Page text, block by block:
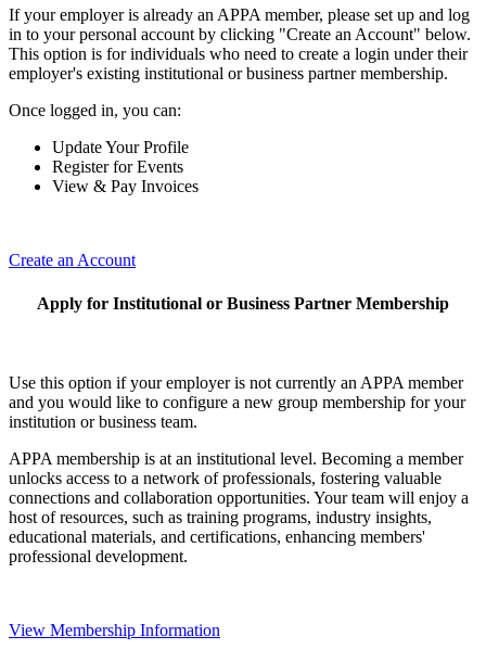
If your employer is already an APPA member, please set up and log
in to your personal account by clicking "Create an Account" below.
This option is for individuals who need to create a login under their
employer's existing institutional or business partner membership.
Once logged in, you can:
Update Your Profile
Register for Events
View & Pay Invoices
Create an Account
Apply for Institutional or Business Partner Membership
Use this option if your employer is not currently an APPA member
and you would like to configure a new group membership for your
institution or business team.
APPA membership is at an institutional level. Becoming a member
unlocks access to a network of professionals, fostering valuable
connections and collaboration opportunities. Your team will enjoy a
host of resources, such as training programs, industry insights,
educational materials, and certifications, enhancing members'
professional development.
View Membership Information